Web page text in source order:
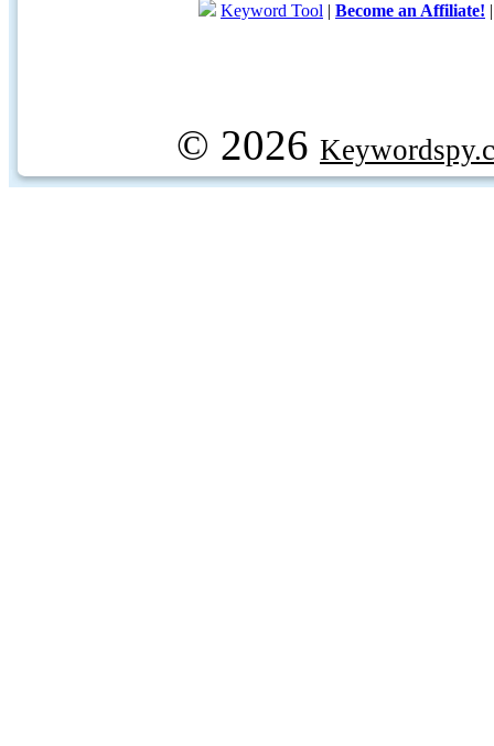
Keyword Tool | Become an Affiliate!
© 2026